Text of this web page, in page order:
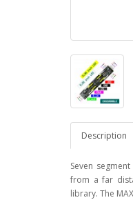
Description
Seven
from a far
library. The